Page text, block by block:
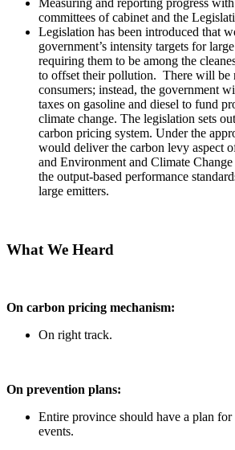
committees of cabinet and the
Legislation has been introduced that
government’s intensity targets for
requiring them to be among the
to offset their pollution. There will be
consumers; instead, the government
taxes on gasoline and diesel to fund
climate change. The legislation sets
carbon pricing system. Under the
would deliver the carbon levy aspect
and Environment and Climate
the output-based performance
large emitters.
What We Heard
On carbon pricing mechanism:
On right track.
On prevention plans:
Entire province should have a plan for
events.